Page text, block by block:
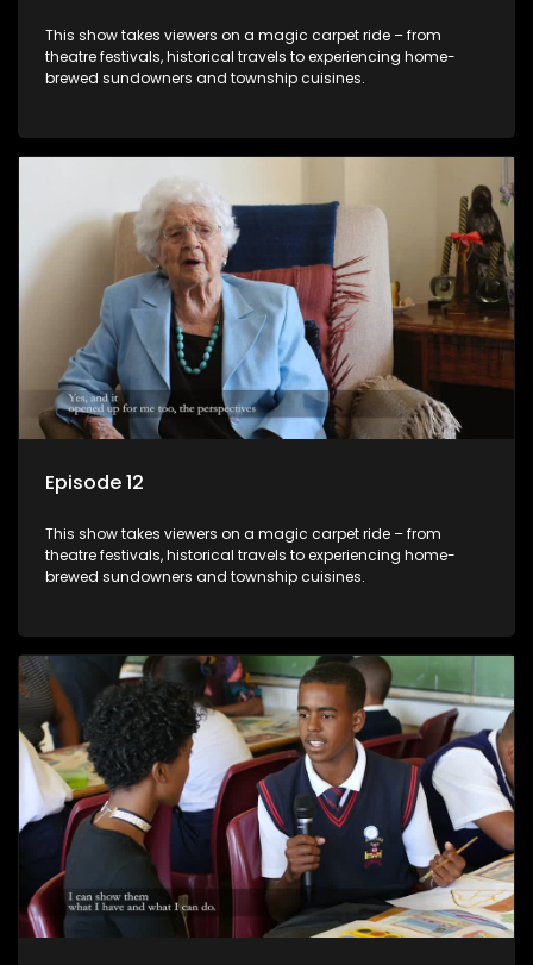
This show takes viewers on a magic carpet ride – from
theatre festivals, historical travels to experiencing home-
brewed sundowners and township cuisines.
Episode 12
This show takes viewers on a magic carpet ride – from
theatre festivals, historical travels to experiencing home-
brewed sundowners and township cuisines.